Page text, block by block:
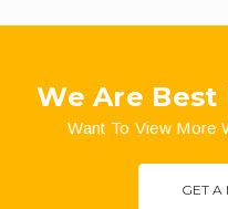
We Are
Want To View More
GET A